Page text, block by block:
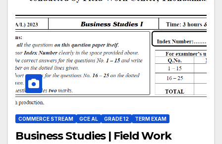
COMMERCE STREAM GCE AL GRADE 12 TERM EXAM
Business Studies | Field Work